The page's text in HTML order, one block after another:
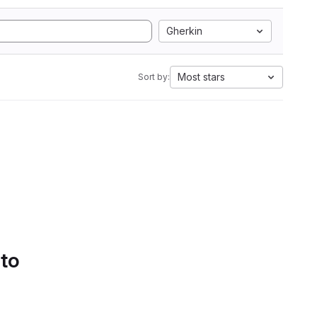
Gherkin
Sort by: Most stars